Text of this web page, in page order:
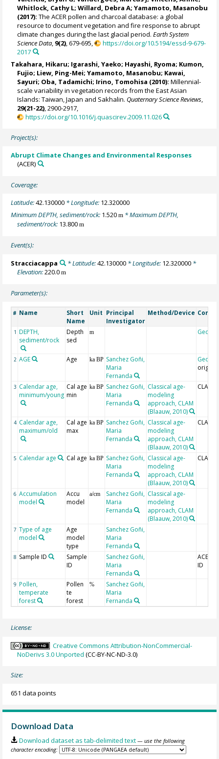
Whitlock, Cathy L;Willard, Debra A;Yamamoto, Masanobu
(2017): The ACER pollen and charcoal database: a global
resource to document vegetation and fire response to abrupt
climate changes during the last glacial period.Earth System
Science Data, 9(2), 679-695,
https://doi.org/10.5194/essd-9-679-
2017
Takahara, Hikaru; Igarashi, Yaeko; Hayashi, Ryoma; Kumon,
Fujio; Liew, Ping-Mei;Yamamoto, Masanobu; Kawai,
Sayuri; Oba, Tadamichi; Irino, Tomohisa (2010): Millennial-
scale variability in vegetation records from the East Asian
Islands: Taiwan, Japan and Sakhalin. Quaternary Science Reviews
29(21-22) , 2900-2917,
https://doi.org/10.1016/j.quascirev.2009.11.026
Project(s):
Abrupt Climate Changes and Environmental Responses
(ACER)
Coverage:
Latitude:42.130000 * Longitude: 12.320000
Minimum DEPTH, sediment/rock: 1.520m * Maximum DEPTH,
sediment/rock: 13.800m
Event(s):
Stracciacappa * Latitude:42.130000* Longitude: 12.320000*
Elevation:220.0m
Parameter(s):
# Name
Short
Name
Unit Principal
Investigator
Method/Device
1 DEPTH,
sediment/rock
Depth
sed
m
2 AGE Age ka BP Sanchez Goñi,
Maria
Fernanda
3 Calendar age,
minimum/young
Cal age
min
ka BP Sanchez Goñi,
Maria
Fernanda
Classical age-
modeling
approach, CLAM
(Blaauw, 2010)
4 Calendar age,
maximum/old
Cal age
max
ka BP Sanchez Goñi,
Maria
Fernanda
Classical age-
modeling
approach, CLAM
(Blaauw, 2010)
5 Calendar age Cal age ka BP Sanchez Goñi,
Maria
Fernanda
Classical age-
modeling
approach, CLAM
(Blaauw, 2010)
6 Accumulation
model
Accu
model
a/cm
Sanchez Goñi,
Maria
Fernanda
Classical age-
modeling
approach, CLAM
(Blaauw, 2010)
7 Type of age
model
Age
model
type
Sanchez Goñi,
Maria
Fernanda
8 Sample ID
Sample
ID
Sanchez Goñi,
Maria
Fernanda
ACER
ID
9 Pollen,
temperate
forest
Pollen
te
forest
%
Sanchez Goñi,
Maria
Fernanda
License:
Creative Commons Attribution-NonCommercial-
NoDerivs 3.0 Unported (CC-BY-NC-ND-3.0)
Size:
651 data points
Download Data
Download dataset as tab-delimited text — use the following
character encoding: